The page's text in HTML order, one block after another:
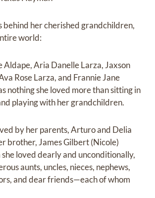
behind her cherished grandchildren,
world:
Aldape, Aria Danelle Larza, Jaxson
Rose Larza, and Frannie Jane
nothing she loved more than sitting in
playing with her grandchildren.
by her parents, Arturo and Delia
brother, James Gilbert (Nicole)
loved dearly and unconditionally,
aunts, uncles, nieces, nephews,
and dear friends—each of whom